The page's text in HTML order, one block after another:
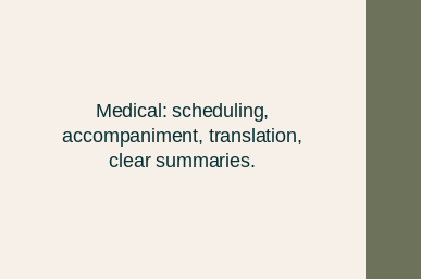
Medical: scheduling,
accompaniment, translation,
clear summaries.